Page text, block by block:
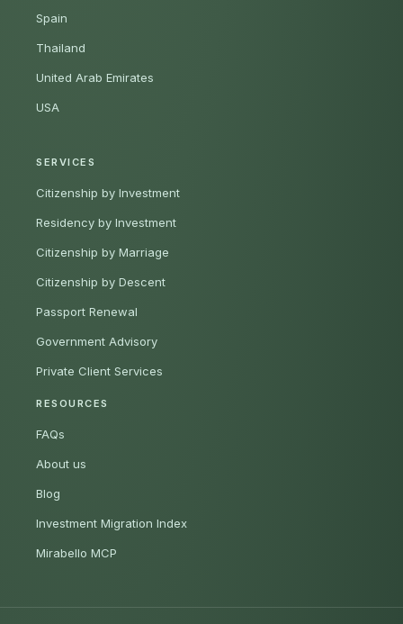
Spain
Thailand
United Arab Emirates
USA
SERVICES
Citizenship by Investment
Residency by Investment
Citizenship by Marriage
Citizenship by Descent
Passport Renewal
Government Advisory
Private Client Services
RESOURCES
FAQs
About us
Blog
Investment Migration Index
Mirabello MCP